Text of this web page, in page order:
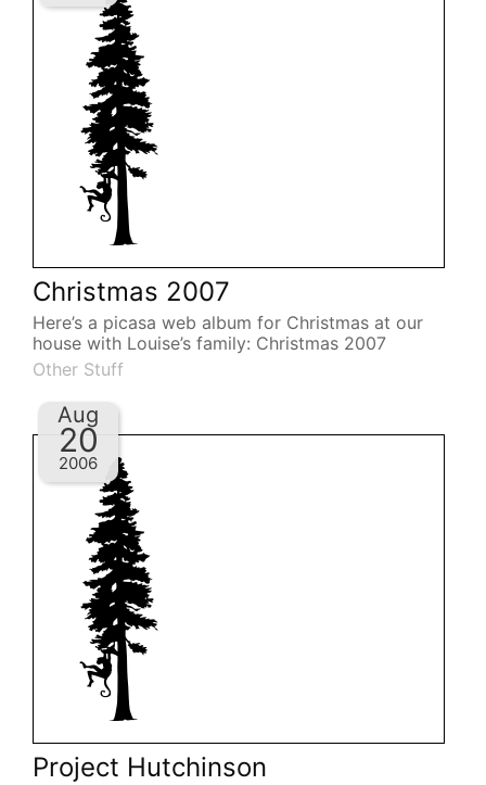
Christmas 2007
Here’s a picasa web album for Christmas at our
house with Louise’s family: Christmas 2007
Other Stuff
Project Hutchinson
Aug
20
2006